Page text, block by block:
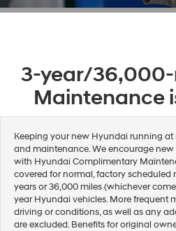
3-year/
Maintenance
Keeping your new Hyundai running at
and maintenance. We encourage
with Hyundai Complimentary
covered for normal, factory scheduled
years or 36,000 miles (whichever
year Hyundai vehicles. More frequent
driving or conditions, as well as any
are excluded. Benefits for original